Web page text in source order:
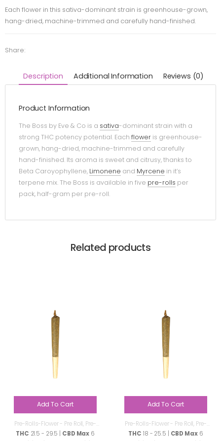
Each flower in this sativa-dominant strain is greenhouse-grown,
hang-dried, machine-trimmed and carefully hand-finished.
Share:
Description Additional Information Reviews (0)
Product Information
The Boss by Eve & Co is a sativa-dominant strain with a
strong THC potency potential. Each flower is greenhouse-
grown, hang-dried, machine-trimmed and carefully
hand-finished. Its aroma is sweet and citrusy, thanks to
Beta Caroyophyllene, Limonene and Myrcene in it’s
terpene mix. The Boss is available in five pre-rolls per
pack, half-gram per pre-roll.
Related products
Add To Cart
Pre-Rolls-Flower - Pre Roll, Pre-
Rolls
THC 21.5 - 29.5 | CBD Max 6
Add To Cart
Pre-Rolls-Flower - Pre Roll, Pre-
Rolls
THC 18 - 25.5 | CBD Max6